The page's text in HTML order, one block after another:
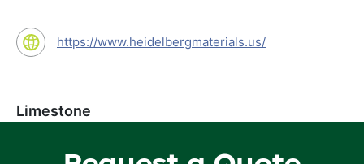
https://www.heidelbergmaterials.us/
Limestone